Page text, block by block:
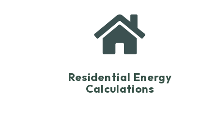

Residential Energy
Calculations